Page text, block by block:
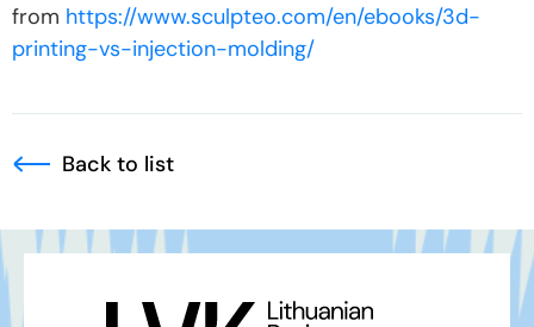
from https://www.sculpteo.com/en/ebooks/3d-
printing-vs-injection-molding/
Back to list